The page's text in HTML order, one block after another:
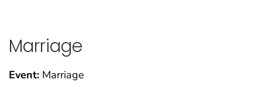
Marriage
Event: Marriage